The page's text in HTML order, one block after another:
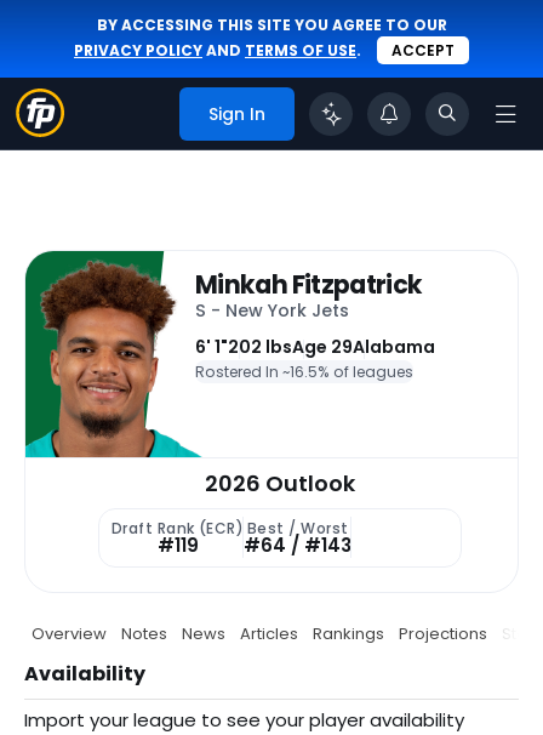
BY ACCESSING THIS SITE YOU AGREE TO OUR
PRIVACY POLICYAND TERMS OF USE. ACCEPT
Sign In
Minkah Fitzpatrick
S - New York Jets
6' 1"202 lbsAge 29Alabama
Rostered In ~16.5% of leagues
2026 Outlook
Draft Rank (ECR)
#119
Best / Worst
#64 / #143
Overview Notes News Articles Rankings Projections Stats
Availability
Import your league to see your player availability